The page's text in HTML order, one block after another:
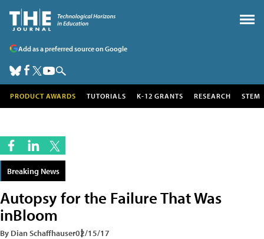
Add as a preferred source on Google
PRODUCT AWARDS TUTORIALS K-12 GRANTS RESEARCH STEM
Breaking News
Autopsy for the Failure That Was
inBloom
By Dian Schaffhauser02/15/17